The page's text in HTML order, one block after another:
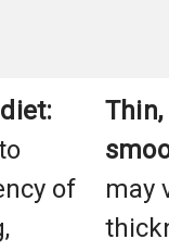
of
may